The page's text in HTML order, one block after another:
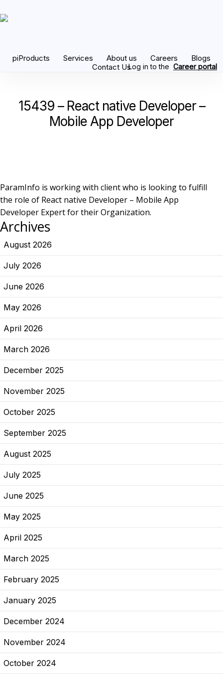
to
piProducts Services About us Careers
Blogs
Contact UsLog in to the Career portal
15439 – React native Developer –
Mobile App Developer
ParamInfo is working with client who is looking to fulfill
the role of React native Developer – Mobile App
Developer Expert for their Organization.
Archives
August 2026
July 2026
June 2026
May 2026
April 2026
March 2026
December 2025
November 2025
October 2025
September 2025
August 2025
July 2025
June 2025
May 2025
April 2025
March 2025
February 2025
January 2025
December 2024
November 2024
October 2024